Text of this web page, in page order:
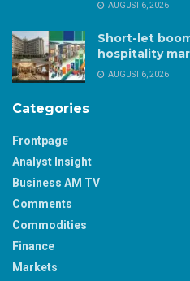
AUGUST 6, 2026
Short-let
hospitality
AUGUST 6, 2026
Categories
Frontpage
Analyst Insight
Business AM TV
Comments
Commodities
Finance
Markets